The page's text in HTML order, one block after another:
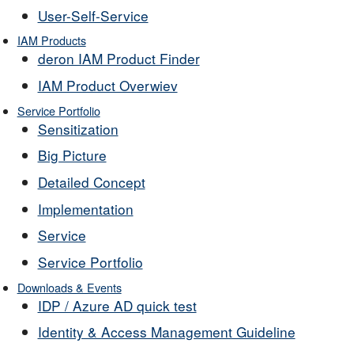
User-Self-Service
IAM Products
deron IAM Product Finder
IAM Product Overwiev
Service Portfolio
Sensitization
Big Picture
Detailed Concept
Implementation
Service
Service Portfolio
Downloads & Events
IDP / Azure AD quick test
Identity & Access Management Guideline